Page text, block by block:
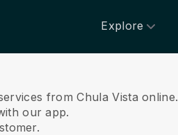
Explore
from Chula Vista online.
our app.